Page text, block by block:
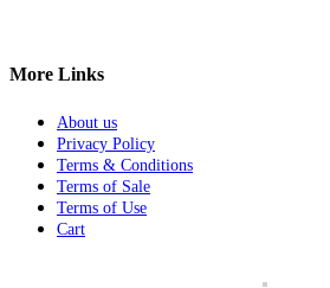
More Links
About us
Privacy Policy
Terms & Conditions
Terms of Sale
Terms of Use
Cart